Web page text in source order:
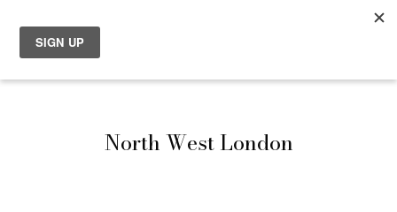
North West London